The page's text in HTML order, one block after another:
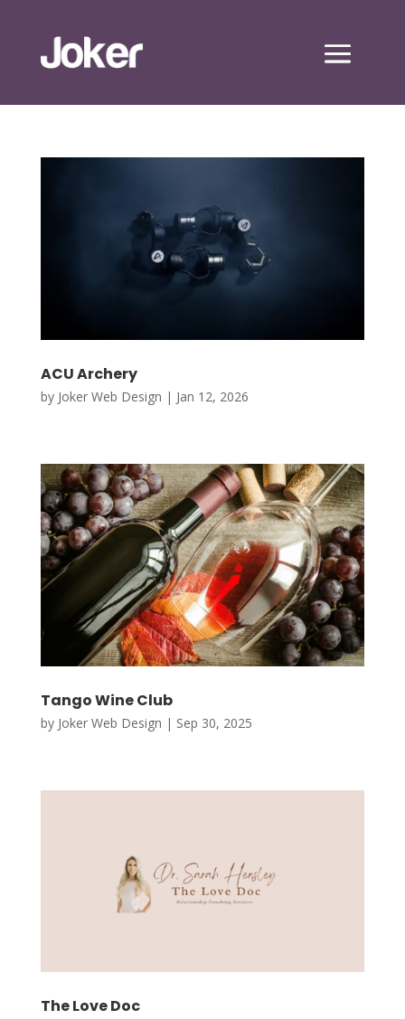
ACU Archery
by Joker Web Design | Jan 12, 2026
Tango Wine Club
by Joker Web Design | Sep 30, 2025
The Love Doc